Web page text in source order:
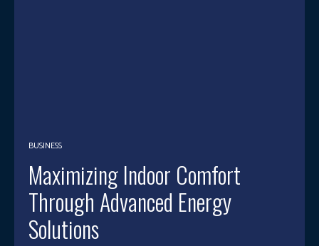
BUSINESS
Maximizing Indoor Comfort
Through Advanced Energy
Solutions